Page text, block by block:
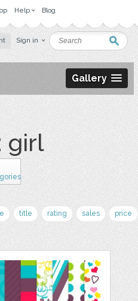
Help Blog
Sign in
Gallery
girl
title rating sales price